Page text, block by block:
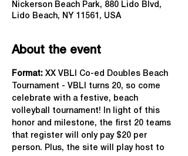
Nickerson Beach Park, 880 Lido Blvd,
Lido Beach, NY 11561, USA
About the event
Format: XX VBLI Co-ed Doubles Beach
Tournament - VBLI turns 20, so come
celebrate with a festive, beach
volleyball tournament! In light of this
honor and milestone, the first 20 teams
that register will only pay $20 per
person. Plus, the site will play host to